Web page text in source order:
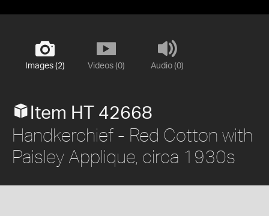
Images (2) Videos (0) Audio (0)
Item HT 42668
Handkerchief - Red Cotton with
Paisley Applique, circa 1930s